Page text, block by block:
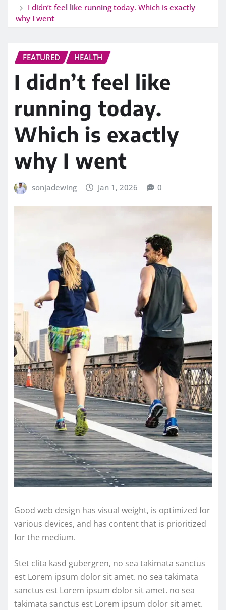
I didn’t feel like running today. Which is exactly
why I went
FEATURED HEALTH
I didn’t feel like
running today.
Which is exactly
why I went
sonjadewing Jan 1, 2026 0
Good web design has visual weight, is optimized for
various devices, and has content that is prioritized
for the medium.
Stet clita kasd gubergren, no sea takimata sanctus
est Lorem ipsum dolor sit amet. no sea takimata
sanctus est Lorem ipsum dolor sit amet. no sea
takimata sanctus est Lorem ipsum dolor sit amet.